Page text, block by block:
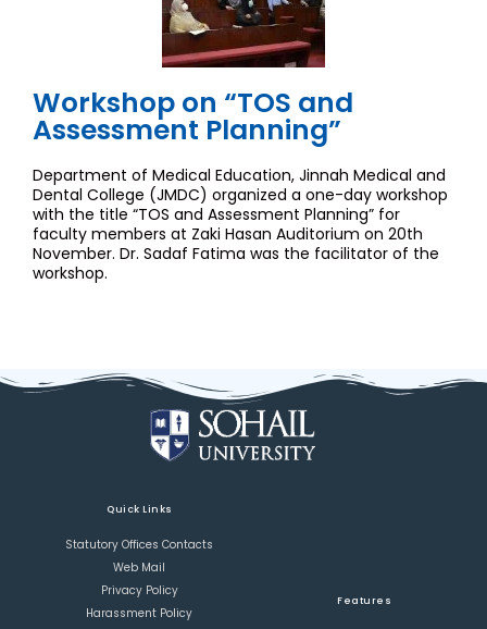
Workshop on “TOS and
Assessment Planning”
Department of Medical Education, Jinnah Medical and
Dental College (JMDC) organized a one-day workshop
with the title “TOS and Assessment Planning” for
faculty members at Zaki Hasan Auditorium on 20th
November. Dr. Sadaf Fatima was the facilitator of the
workshop.
Quick Links
Statutory Offices Contacts
Web Mail
Privacy Policy
Harassment Policy
Features